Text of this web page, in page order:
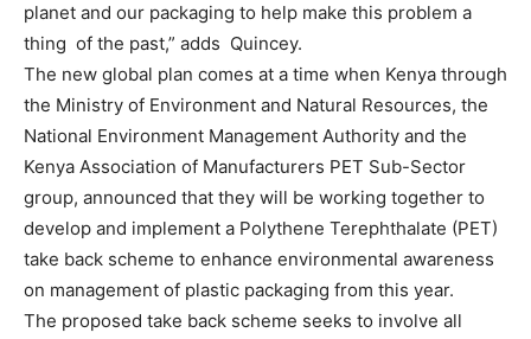
planet and our packaging to help make this problem a
thing of the past,” adds Quincey.
The new global plan comes at a time when Kenya through
the Ministry of Environment and Natural Resources, the
National Environment Management Authority and the
Kenya Association of Manufacturers PET Sub-Sector
group, announced that they will be working together to
develop and implement a Polythene Terephthalate (PET)
take back scheme to enhance environmental awareness
on management of plastic packaging from this year.
The proposed take back scheme seeks to involve all